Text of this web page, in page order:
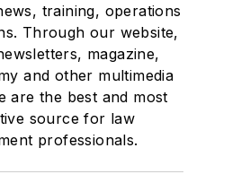
training, operations
Through our website,
magazine,
and other multimedia
are the best and most
source for law
professionals.